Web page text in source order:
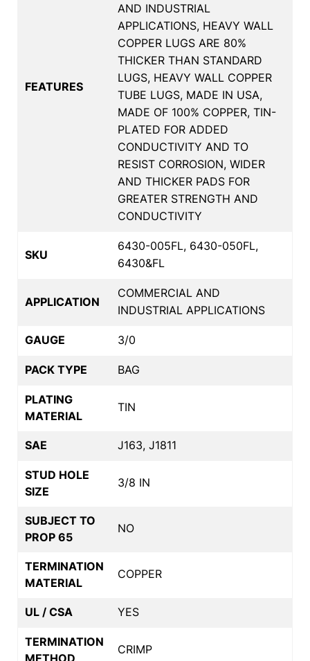
FEATURES
AND INDUSTRIAL
APPLICATIONS, HEAVY WALL
COPPER LUGS ARE 80%
THICKER THAN STANDARD
LUGS, HEAVY WALL COPPER
TUBE LUGS, MADE IN USA,
MADE OF 100% COPPER, TIN-
PLATED FOR ADDED
CONDUCTIVITY AND TO
RESIST CORROSION, WIDER
AND THICKER PADS FOR
GREATER STRENGTH AND
CONDUCTIVITY
SKU
6430-005FL, 6430-050FL,
6430&FL
APPLICATION
COMMERCIAL AND
INDUSTRIAL APPLICATIONS
GAUGE 3/0
PACK TYPE BAG
PLATING
MATERIAL
TIN
SAE J163, J1811
STUD HOLE
SIZE
3/8 IN
SUBJECT TO
PROP 65
NO
TERMINATION
MATERIAL
COPPER
UL / CSA YES
TERMINATION
METHOD
CRIMP